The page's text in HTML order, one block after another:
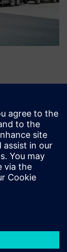
run risk-free
the opening
and
clicks of the
and
at
vehicles.